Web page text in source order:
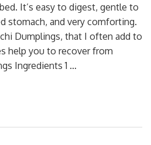
It’s easy to digest, gentle to
stomach, and very comforting.
Dumplings, that I often add to
help you to recover from
Ingredients 1 …